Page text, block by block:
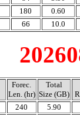
180
0.60
66 10.0
Forec.
Len. (hr)
Total
Size (GB)
240
5.90